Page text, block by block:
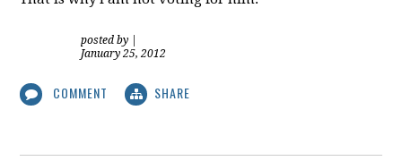
posted by
January 25, 2012
COMMENT SHARE